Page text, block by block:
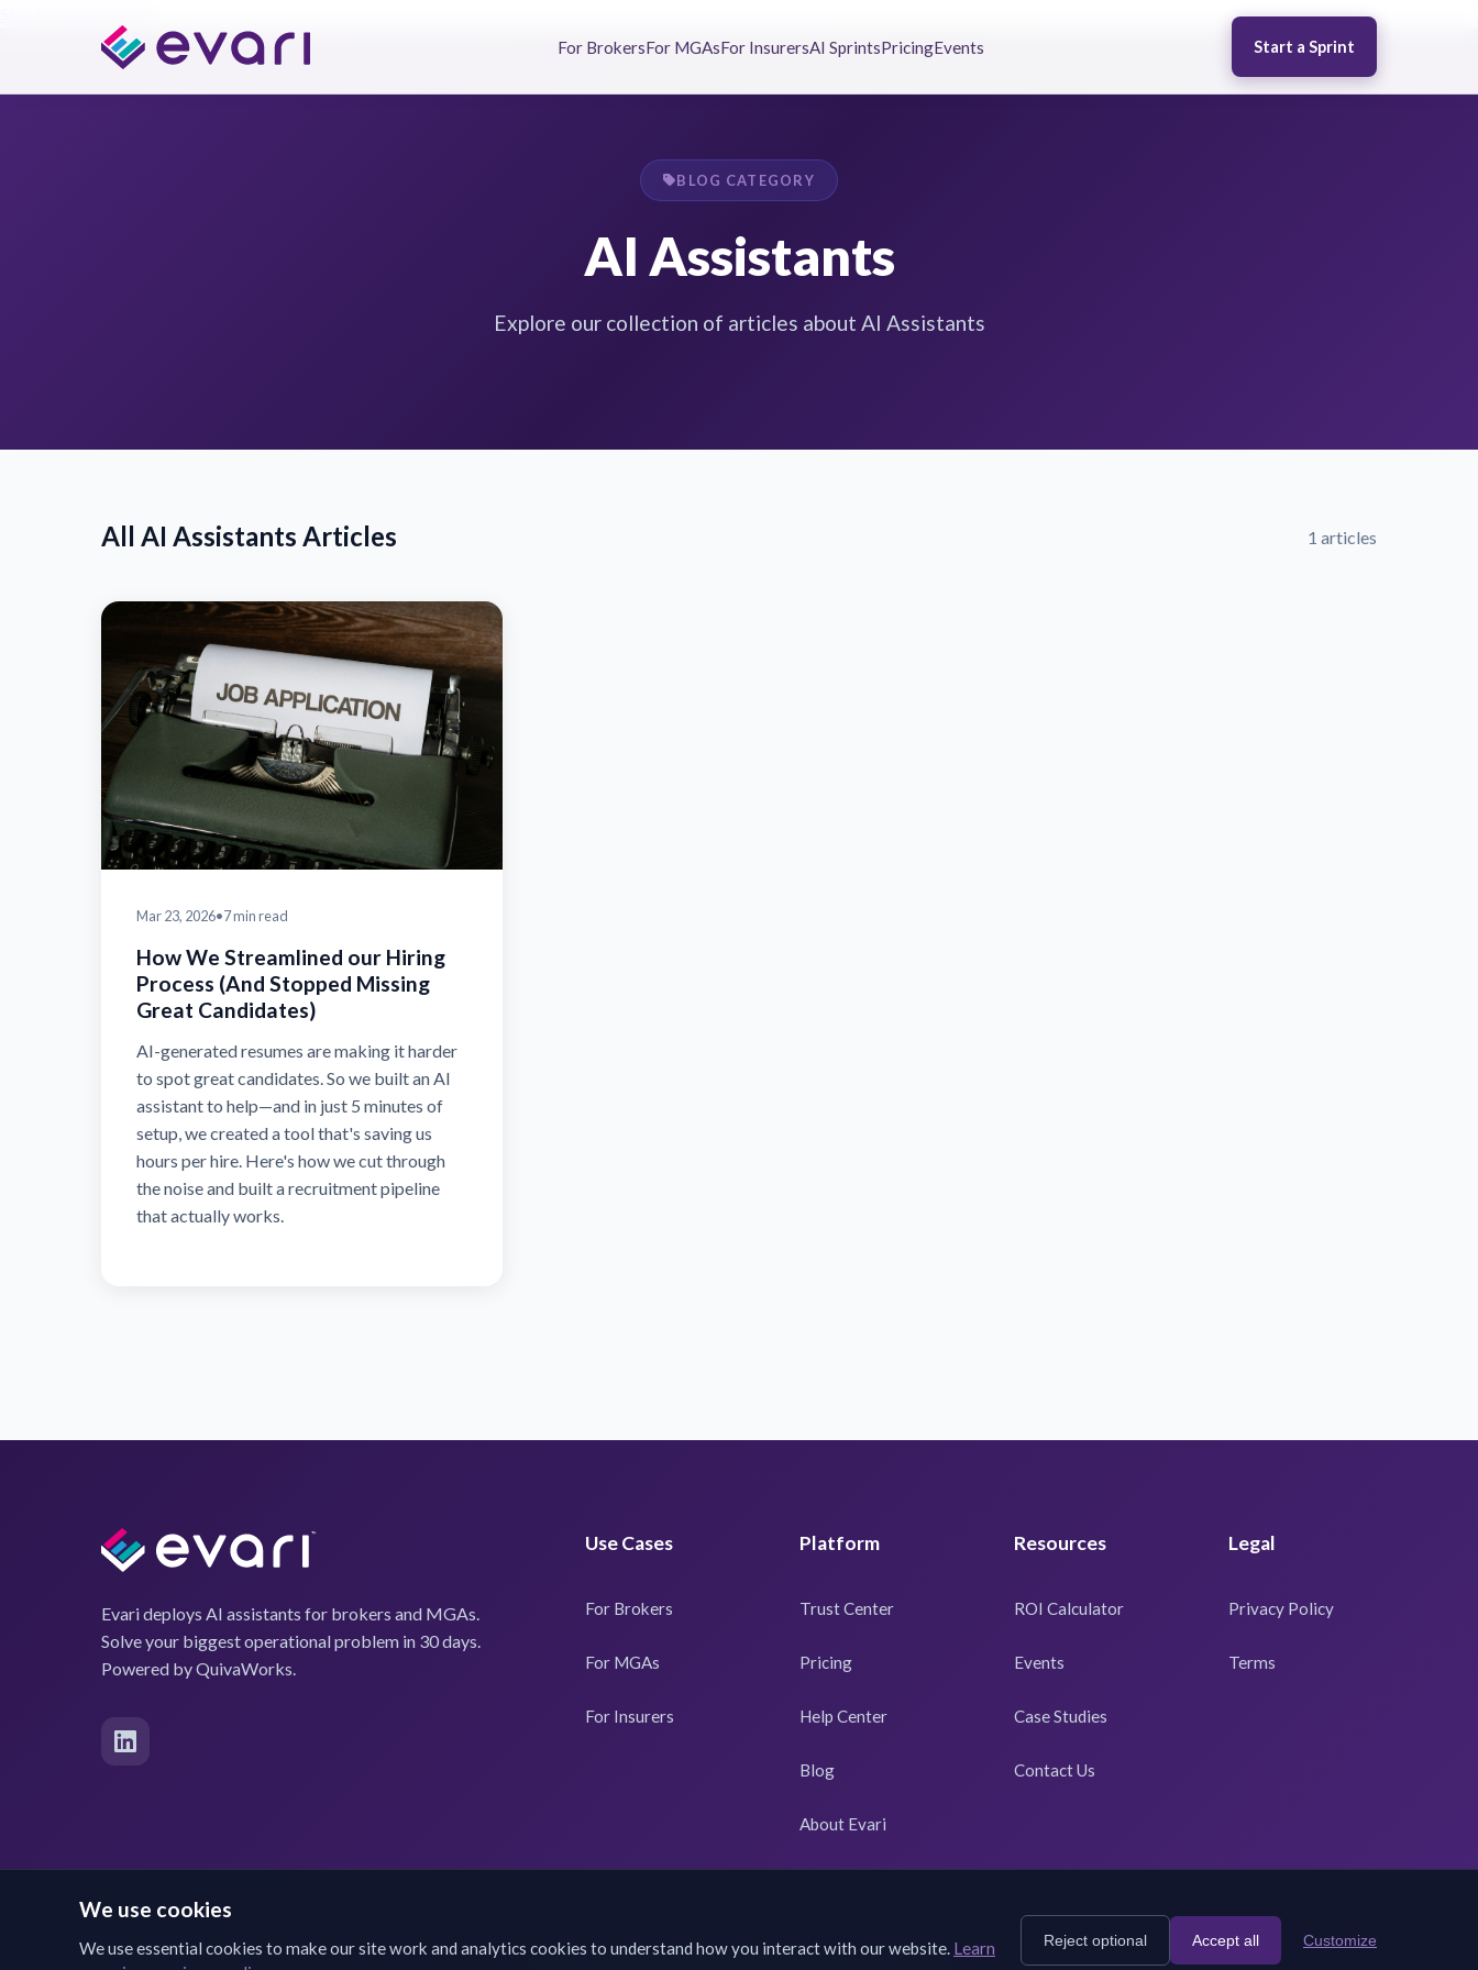
For BrokersFor MGAsFor InsurersAI SprintsPricingEvents Start a Sprint
BLOG CATEGORY
AI Assistants
Explore our collection of articles about AI Assistants
All AI Assistants Articles 1 articles
Mar 23, 2026•7 min read
How We Streamlined our Hiring
Process (And Stopped Missing
Great Candidates)
AI-generated resumes are making it harder
to spot great candidates. So we built an AI
assistant to help—and in just 5 minutes of
setup, we created a tool that's saving us
hours per hire. Here's how we cut through
the noise and built a recruitment pipeline
that actually works.
Evari deploys AI assistants for brokers and MGAs.
Solve your biggest operational problem in 30 days.
Powered by QuivaWorks.
Use Cases
For Brokers
For MGAs
For Insurers
Platform
Trust Center
Pricing
Help Center
Blog
About Evari
Resources
ROI Calculator
Events
Case Studies
Contact Us
Legal
Privacy Policy
Terms
Evari. All rights reserved. Powered by
We use cookies
We use essential cookies to make our site work and analytics cookies to understand how you interact with our website. Learn
Reject optional Accept all Customize